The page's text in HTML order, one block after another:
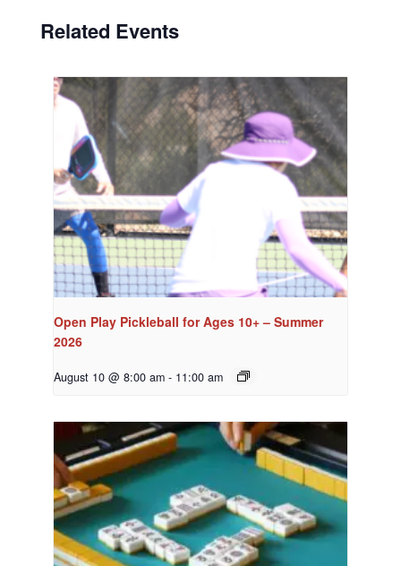
Related Events
Open Play Pickleball for Ages 10+ – Summer
2026
August 10 @ 8:00 am - 11:00 am